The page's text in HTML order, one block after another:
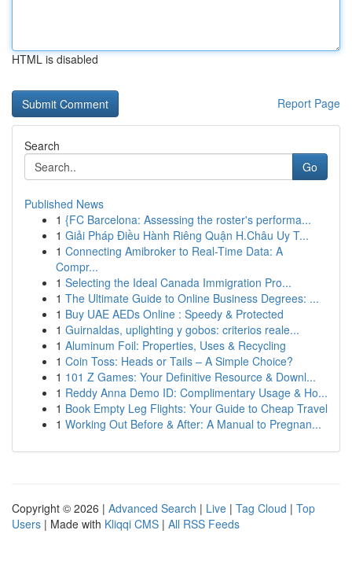
HTML is disabled
Report Page
Search
Go
Published News
1 {FC Barcelona: Assessing the roster's performa...
1 Giải Pháp Điều Hành Riêng Quận H.Châu Uy T...
1 Connecting Amibroker to Real-Time Data: A
Compr...
1 Selecting the Ideal Canada Immigration Pro...
1 The Ultimate Guide to Online Business Degrees: ...
1 Buy UAE AEDs Online : Speedy & Protected
1 Guirnaldas, uplighting y gobos: criterios reale...
1 Aluminum Foil: Properties, Uses & Recycling
1 Coin Toss: Heads or Tails – A Simple Choice?
1 101 Z Games: Your Definitive Resource & Downl...
1 Reddy Anna Demo ID: Complimentary Usage & Ho...
1 Book Empty Leg Flights: Your Guide to Cheap Travel
1 Working Out Before & After: A Manual to Pregnan...
Copyright © 2026 | Advanced Search | Live | Tag Cloud | Top
Users | Made with Kliqqi CMS | All RSS Feeds